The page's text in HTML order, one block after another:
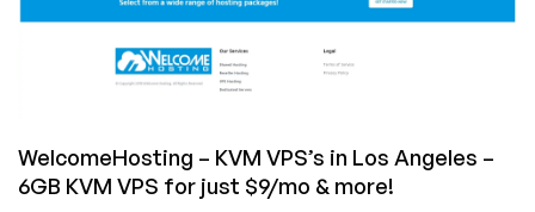
WelcomeHosting – KVM VPS’s in Los Angeles –
6GB KVM VPS for just $9/mo & more!